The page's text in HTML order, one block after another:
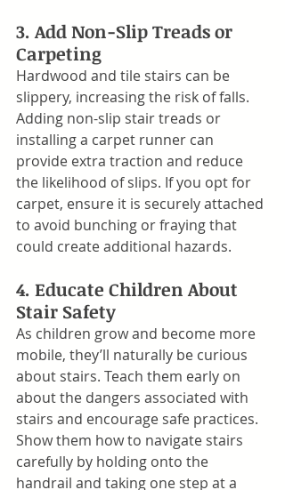
3. Add Non-Slip Treads or
Carpeting
Hardwood and tile stairs can be
slippery, increasing the risk of falls.
Adding non-slip stair treads or
installing a carpet runner can
provide extra traction and reduce
the likelihood of slips. If you opt for
carpet, ensure it is securely attached
to avoid bunching or fraying that
could create additional hazards.
4. Educate Children About
Stair Safety
As children grow and become more
mobile, they’ll naturally be curious
about stairs. Teach them early on
about the dangers associated with
stairs and encourage safe practices.
Show them how to navigate stairs
carefully by holding onto the
handrail and taking one step at a